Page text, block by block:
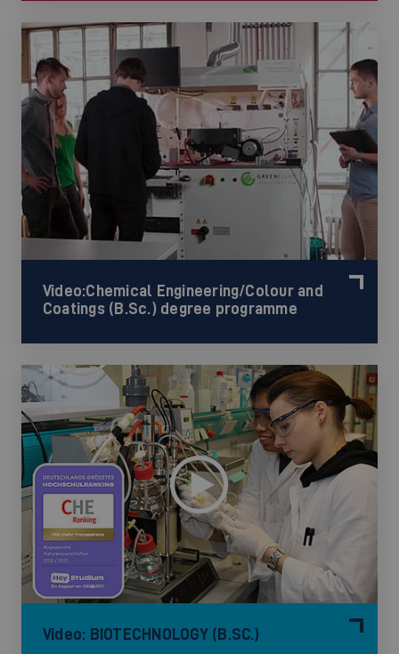
Video:Chemical Engineering/Colour and
Coatings (B.Sc.) degree programme
Video: BIOTECHNOLOGY (B.SC.)